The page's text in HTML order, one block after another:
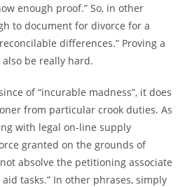
enough proof.” So, in other
to document for divorce for a
differences.” Proving a
be really hard.
of “incurable madness”, it does
from particular crook duties. As
with legal on-line supply
granted on the grounds of
absolve the petitioning associate
tasks.” In other phrases, simply